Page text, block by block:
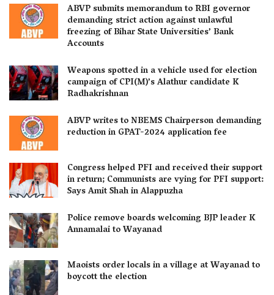
ABVP submits memorandum to RBI governor
demanding strict action against unlawful
freezing of Bihar State Universities’ Bank
Accounts
Weapons spotted in a vehicle used for election
campaign of CPI(M)’s Alathur candidate K
Radhakrishnan
ABVP writes to NBEMS Chairperson demanding
reduction in GPAT-2024 application fee
Congress helped PFI and received their support
in return; Communists are vying for PFI support:
Says Amit Shah in Alappuzha
Police remove boards welcoming BJP leader K
Annamalai to Wayanad
Maoists order locals in a village at Wayanad to
boycott the election